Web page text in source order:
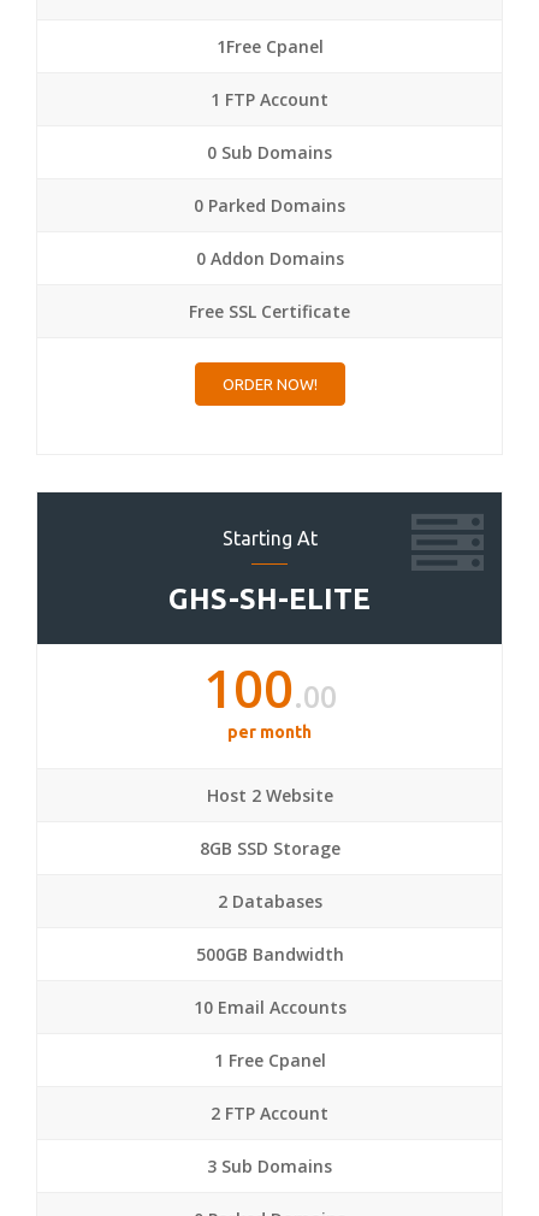
1Free Cpanel
1 FTP Account
0 Sub Domains
0 Parked Domains
0 Addon Domains
Free SSL Certificate
ORDER NOW!
Starting At
GHS-SH-ELITE
100.00
per month
Host 2 Website
8GB SSD Storage
2 Databases
500GB Bandwidth
10 Email Accounts
1 Free Cpanel
2 FTP Account
3 Sub Domains